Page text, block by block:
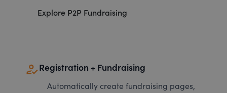
Explore P2P Fundraising
how_to_regRegistration + Fundraising
Automatically create fundraising pages,